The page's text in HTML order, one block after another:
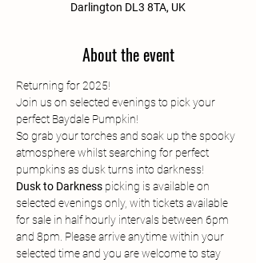
Darlington DL3 8TA, UK
About the event
Returning for 2025!
Join us on selected evenings to pick your
perfect Baydale Pumpkin!
So grab your torches and soak up the spooky
atmosphere whilst searching for perfect
pumpkins as dusk turns into darkness!
Dusk to Darkness picking is available on
selected evenings only, with tickets available
for sale in half hourly intervals between 6pm
and 8pm. Please arrive anytime within your
selected time and you are welcome to stay